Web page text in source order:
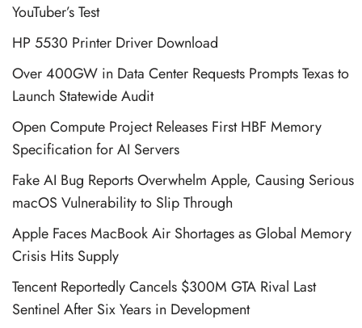
YouTuber’s Test
HP 5530 Printer Driver Download
Over 400GW in Data Center Requests Prompts Texas to
Launch Statewide Audit
Open Compute Project Releases First HBF Memory
Specification for AI Servers
Fake AI Bug Reports Overwhelm Apple, Causing Serious
macOS Vulnerability to Slip Through
Apple Faces MacBook Air Shortages as Global Memory
Crisis Hits Supply
Tencent Reportedly Cancels $300M GTA Rival Last
Sentinel After Six Years in Development